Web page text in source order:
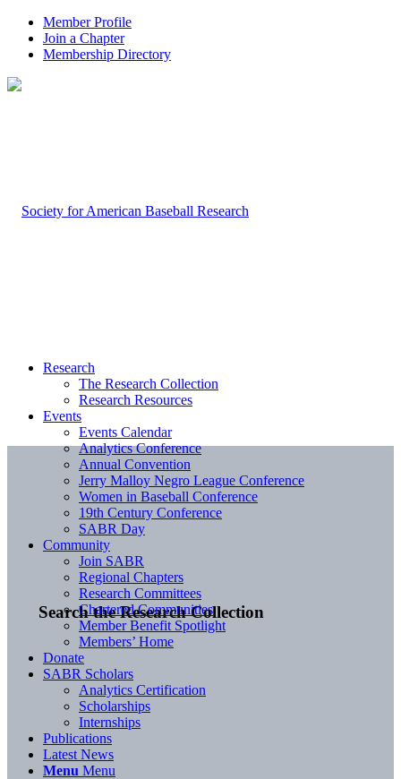
Member Profile
Join a Chapter
Membership Directory
Search the Research Collection
Research
The Research Collection
Research Resources
Events
Events Calendar
Analytics Conference
Annual Convention
Jerry Malloy Negro League Conference
Women in Baseball Conference
19th Century Conference
SABR Day
Community
Join SABR
Regional Chapters
Research Committees
Chartered Communities
Member Benefit Spotlight
Members’ Home
Donate
SABR Scholars
Analytics Certification
Scholarships
Internships
Publications
Latest News
Menu Menu